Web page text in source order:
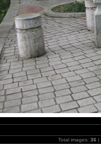
Total images: 36 |